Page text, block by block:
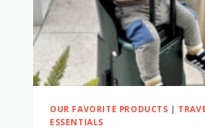
OUR FAVORITE PRODUCTS |
ESSENTIALS